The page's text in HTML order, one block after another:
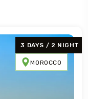
3 DAYS / 2 NIGHT
MOROCCO